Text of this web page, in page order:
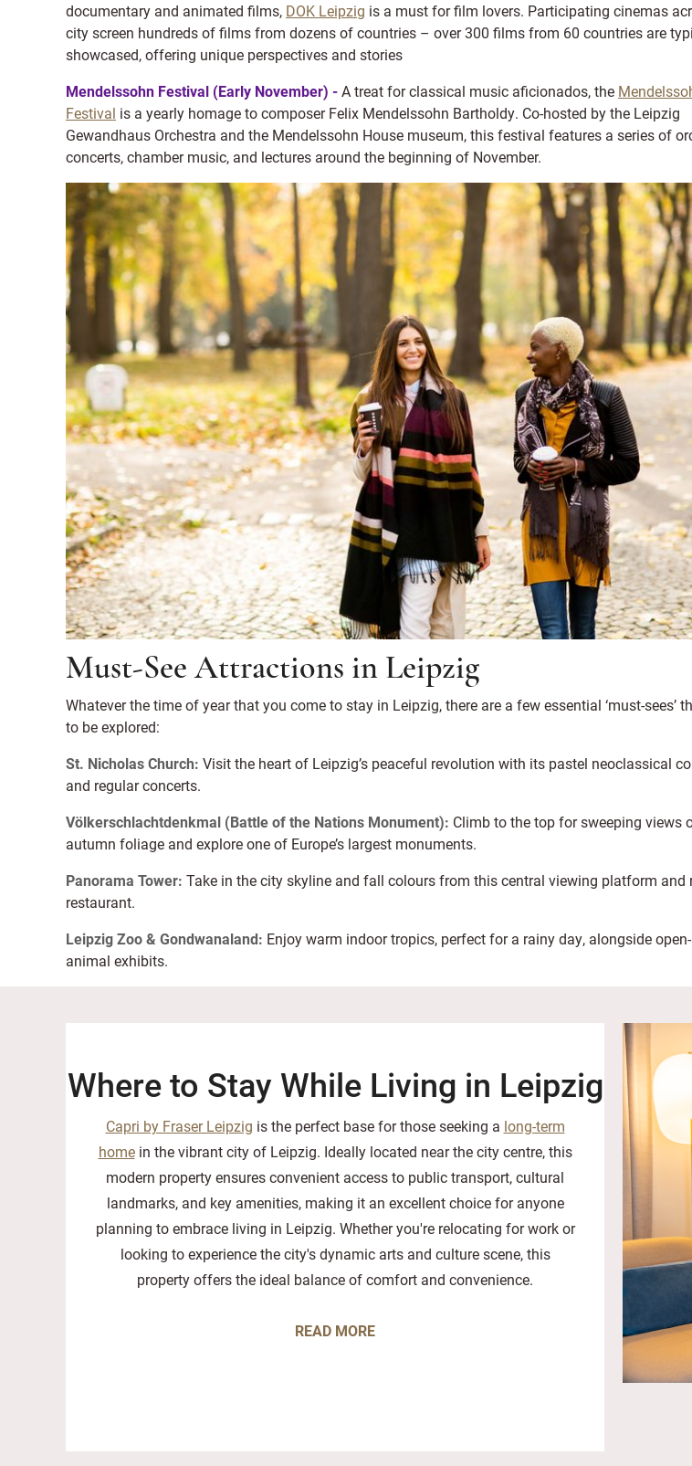
documentary and animated films, DOK Leipzig is a must for film lovers. Participating cinemas
city screen hundreds of films from dozens of countries – over 300 films from 60 countries are
showcased, offering unique perspectives and stories
Mendelssohn Festival (Early November) -A treat for classical music aficionados, the
Festival is a yearly homage to composer Felix Mendelssohn Bartholdy. Co-hosted by the Leipzig
Gewandhaus Orchestra and the Mendelssohn House museum, this festival features a series of
concerts, chamber music, and lectures around the beginning of November.
Must-See Attractions in Leipzig
Whatever the time of year that you come to stay in Leipzig, there are a few essential ‘must-sees’
to be explored:
St. Nicholas Church: Visit the heart of Leipzig’s peaceful revolution with its pastel neoclassical
and regular concerts.
Völkerschlachtdenkmal (Battle of the Nations Monument): Climb to the top for sweeping views
autumn foliage and explore one of Europe’s largest monuments.
Panorama Tower: Take in the city skyline and fall colours from this central viewing platform and
restaurant.
Leipzig Zoo & Gondwanaland: Enjoy warm indoor tropics, perfect for a rainy day, alongside
animal exhibits.
Where to Stay While Living in Leipzig
Capri by Fraser Leipzig is the perfect base for those seeking a long-term
homein the vibrant city of Leipzig. Ideally located near the city centre, this
modern property ensures convenient access to public transport, cultural
landmarks, and key amenities, making it an excellent choice for anyone
planning to embrace living in Leipzig. Whether you're relocating for work or
looking to experience the city's dynamic arts and culture scene, this
property offers the ideal balance of comfort and convenience.
READ MORE